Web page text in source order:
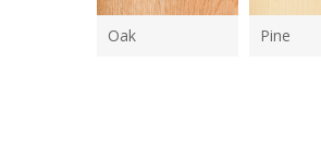
Oak Pine